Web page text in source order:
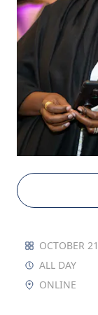
BUYER
OUR IMPACT
TAKE ACTION
Log In
Join Us
Donate
OCTOBER
ALL DAY
ONLINE